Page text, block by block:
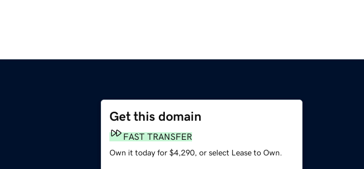
Get this domain
FAST TRANSFER
Own it today for $4,290, or select Lease to Own.